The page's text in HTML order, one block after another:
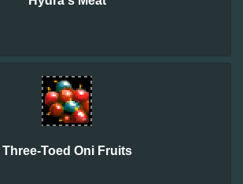
Three-Toed Oni Fruits